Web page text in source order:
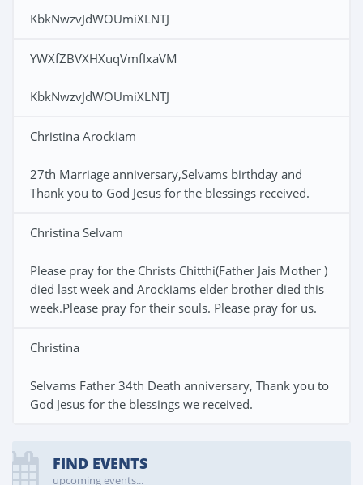
KbkNwzvJdWOUmiXLNTJ
YWXfZBVXHXuqVmfIxaVM
KbkNwzvJdWOUmiXLNTJ
Christina Arockiam
27th Marriage anniversary,Selvams birthday and
Thank you to God Jesus for the blessings received.
Christina Selvam
Please pray for the Christs Chitthi(Father Jais Mother )
died last week and Arockiams elder brother died this
week.Please pray for their souls. Please pray for us.
Christina
Selvams Father 34th Death anniversary, Thank you to
God Jesus for the blessings we received.
FIND EVENTS
upcoming events...